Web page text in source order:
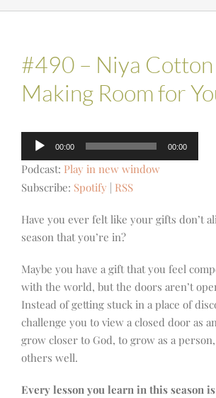
#490 – Niya Cotton
Making Room for
Audio
Player
00:00 00:00
Podcast: Play in new window
Subscribe: Spotify RSS
Have you ever felt like your gifts don’t
season that you’re in?
Maybe you have a gift that you feel
with the world, but the doors aren’t
Instead of getting stuck in a place of
challenge you to view a closed door as
grow closer to God, to grow as a
others well.
Every lesson you learn in this season